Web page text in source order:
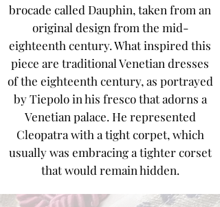
brocade called Dauphin, taken from an
original design from the mid-
eighteenth century. What inspired this
piece are traditional Venetian dresses
of the eighteenth century, as portrayed
by Tiepolo in his fresco that adorns a
Venetian palace. He represented
Cleopatra with a tight corpet, which
usually was embracing a tighter corset
that would remain hidden.